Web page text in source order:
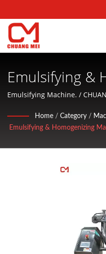
Emulsifying &
Machine -
Machine,
Ball Cutter |
Food
Equipment
CHUANG MEI
Emulsifying Machine. /
and conditioning machinery
customers.
Home / Category /
Emulsifying & Homogenizing